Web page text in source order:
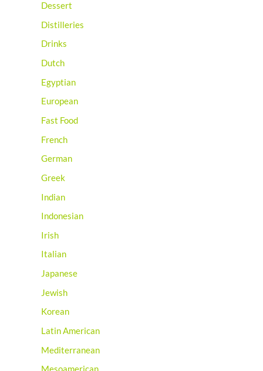
Dessert
Distilleries
Drinks
Dutch
Egyptian
European
Fast Food
French
German
Greek
Indian
Indonesian
Irish
Italian
Japanese
Jewish
Korean
Latin American
Mediterranean